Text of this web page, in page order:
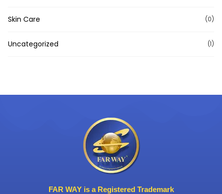
Skin Care (0)
Uncategorized (1)
FAR WAY is a Registered Trademark